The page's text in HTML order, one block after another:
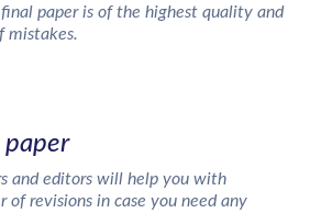
paper is of the highest quality and
mistakes.
paper
and editors will help you with
of revisions in case you need any